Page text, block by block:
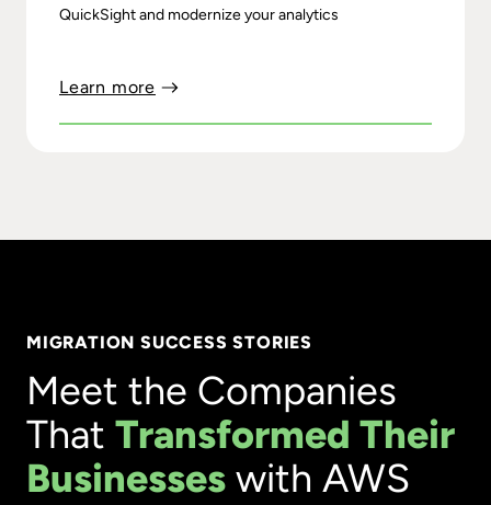
QuickSight and modernize your analytics
Learn more
MIGRATION SUCCESS STORIES
Meet the Companies
That Transformed Their
Businesses with AWS